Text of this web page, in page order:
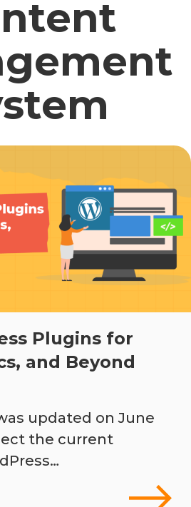
Plugins for
and Beyond
updated on June
the current